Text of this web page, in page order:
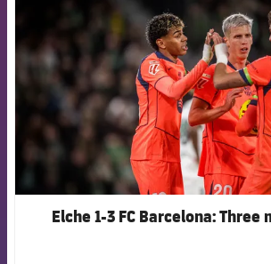
Elche 1-3 FC Barcelona: Three